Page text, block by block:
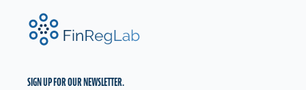
FinRegLab.org
SIGN UP FOR OUR NEWSLETTER.